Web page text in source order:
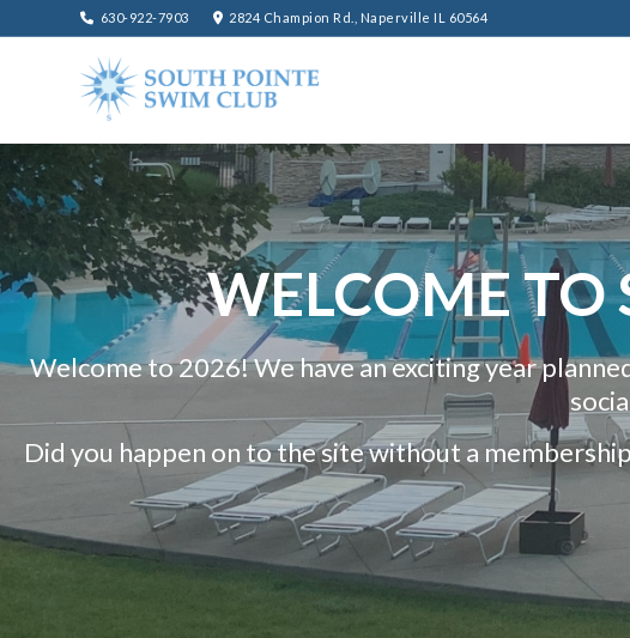
630-922-7903 2824 Champion Rd., Naperville IL 60564
WELCOME TO
Welcome to 2026! We have an exciting year
Did you happen on to the site without a